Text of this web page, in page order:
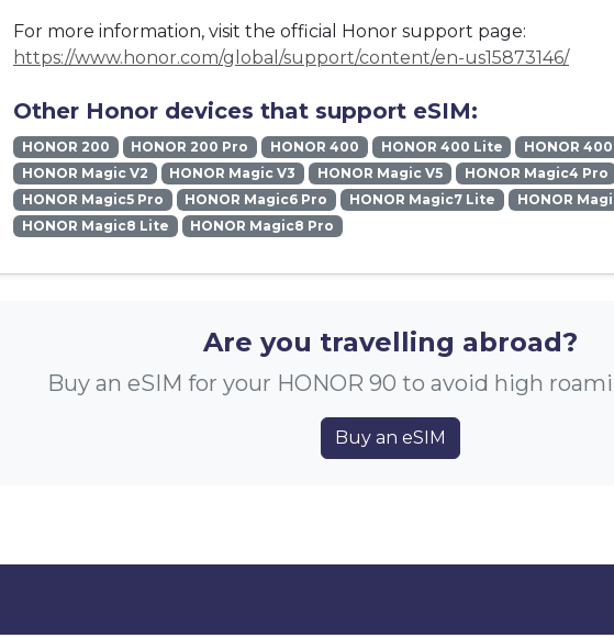
For more information, visit the official Honor support page:
https://www.honor.com/global/support/content/en-us15873146/
Other Honor devices that support eSIM:
HONOR 200 HONOR 200 Pro HONOR 400 HONOR 400 Lite HONOR
HONOR Magic V2
HONOR Magic V3 HONOR Magic V5
HONOR Magic4 Pro
HONOR Magic5 Pro
HONOR Magic6 Pro HONOR Magic7 Lite
HONOR
HONOR Magic8 Lite
HONOR Magic8 Pro
Are you travelling abroad?
Buy an eSIM for your HONOR 90 to avoid high
Buy an eSIM